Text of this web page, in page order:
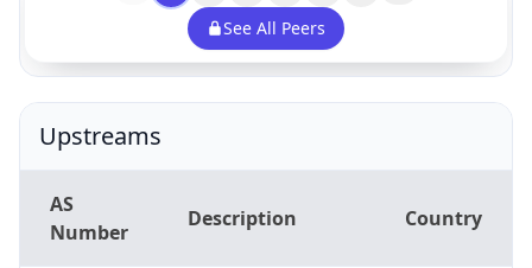
See All Peers
Upstreams
AS
Number
Description Country